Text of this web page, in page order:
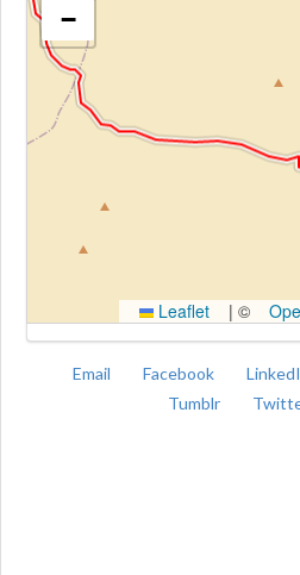
Kroki
−
Leaflet | ©
Email Facebook
Tumblr